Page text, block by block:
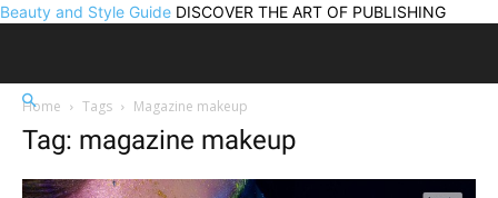
Beauty and Style Guide DISCOVER THE ART OF PUBLISHING
Home Tags Magazine makeup
Tag: magazine makeup